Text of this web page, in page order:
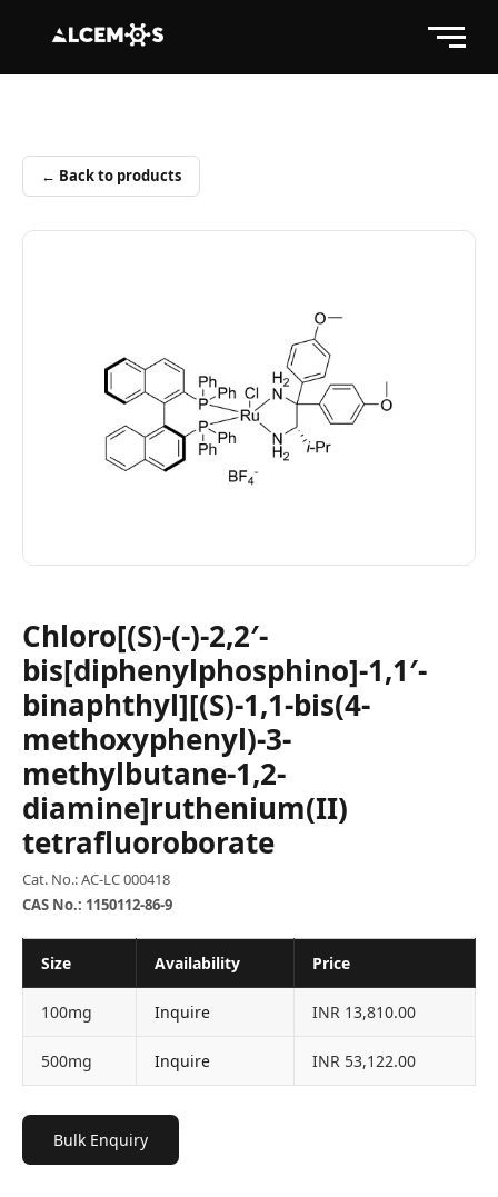
← Back to products
Chloro[(S)-(-)-2,2′-
bis[diphenylphosphino]-1,1′-
binaphthyl][(S)-1,1-bis(4-
methoxyphenyl)-3-
methylbutane-1,2-
diamine]ruthenium(II)
tetrafluoroborate
Cat. No.: AC-LC 000418
CAS No.: 1150112-86-9
Size Availability Price
100mg Inquire INR 13,810.00
500mg Inquire INR 53,122.00
Bulk Enquiry